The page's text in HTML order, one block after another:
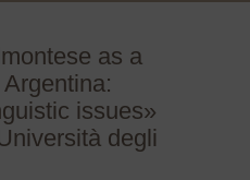
as a
issues»
degli